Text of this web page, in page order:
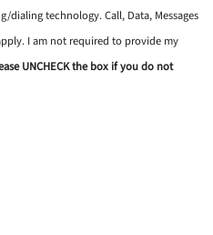
technology. Call, Data, Messages
I am not required to provide my
UNCHECK the box if you do not